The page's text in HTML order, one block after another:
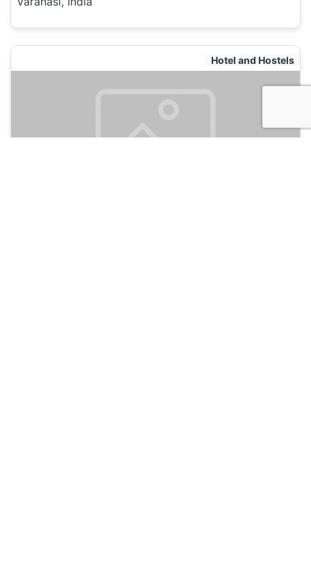
Hotel and Hostels